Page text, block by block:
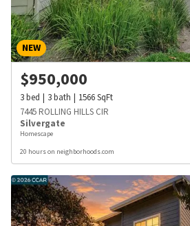
NEW
$950,000
3bed 3bath 1566SqFt
7445 ROLLING HILLS CIR
Silvergate
Homescape
20 hours on neighborhoods.com